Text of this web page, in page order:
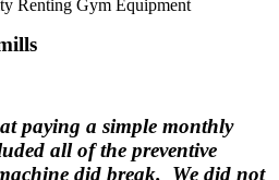
paying a simple monthly
all of the preventive
did break. We did not